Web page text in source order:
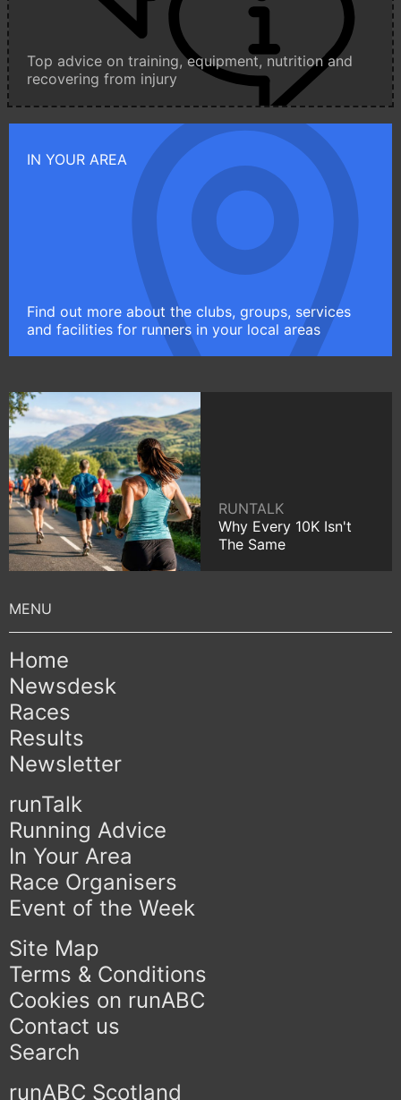
Top advice on training, equipment, nutrition and
recovering from injury
IN YOUR AREA
Find out more about the clubs, groups, services
and facilities for runners in your local areas
RUNTALK
Why Every 10K Isn't
The Same
Home
Newsdesk
Races
Results
Newsletter
runTalk
Running Advice
In Your Area
Race Organisers
Event of the Week
Site Map
Terms & Conditions
Cookies on runABC
Contact us
Search
runABC Scotland